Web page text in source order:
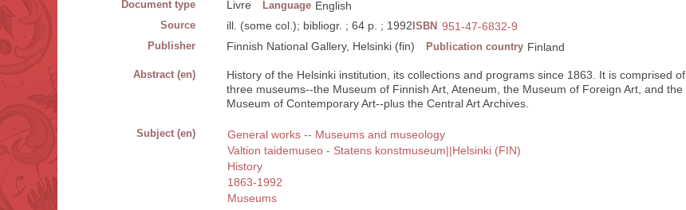
Document type Livre Language English
Source ill. (some col.); bibliogr. ; 64 p. ; 1992 ISBN 951-47-6832-9
Publisher Finnish National Gallery, Helsinki (fin) Publication country Finland
Abstract (en)
History of the Helsinki institution, its collections and programs since 1863. It is comprised of
three museums--the Museum of Finnish Art, Ateneum, the Museum of Foreign Art, and the
Museum of Contemporary Art--plus the Central Art Archives.
Subject (en)
General works -- Museums and museology
Valtion taidemuseo - Statens konstmuseum||Helsinki (FIN)
History
1863-1992
Museums